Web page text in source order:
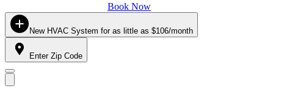
Book Now
New HVAC System for as little as $106/month
Enter Zip Code